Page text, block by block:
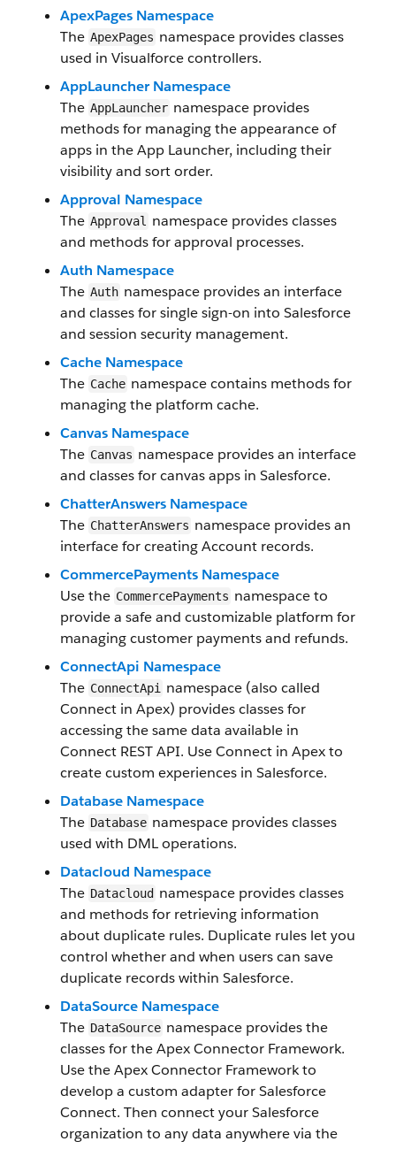
ApexPages Namespace
The ApexPages namespace provides classes
used in Visualforce controllers.
AppLauncher Namespace
The AppLauncher namespace provides
methods for managing the appearance of
apps in the App Launcher, including their
visibility and sort order.
Approval Namespace
The Approval
namespace provides classes
and methods for approval processes.
Auth Namespace
The Auth namespace provides an interface
and classes for single sign-on into Salesforce
and session security management.
Cache Namespace
The Cache namespace contains methods for
managing the platform cache.
Canvas Namespace
The Canvas namespace provides an interface
and classes for canvas apps in Salesforce.
ChatterAnswers Namespace
The ChatterAnswers namespace provides an
interface for creating Account records.
CommercePayments Namespace
Use the CommercePayments namespace to
provide a safe and customizable platform for
managing customer payments and refunds.
ConnectApi Namespace
The ConnectApi
namespace (also called
Connect in Apex) provides classes for
accessing the same data available in
Connect REST API. Use Connect in Apex to
create custom experiences in Salesforce.
Database Namespace
The Database namespace provides classes
used with DML operations.
Datacloud Namespace
The Datacloud namespace provides classes
and methods for retrieving information
about duplicate rules. Duplicate rules let you
control whether and when users can save
duplicate records within Salesforce.
DataSource Namespace
The DataSource namespace provides the
classes for the Apex Connector Framework.
Use the Apex Connector Framework to
develop a custom adapter for Salesforce
Connect. Then connect your Salesforce
organization to any data anywhere via the